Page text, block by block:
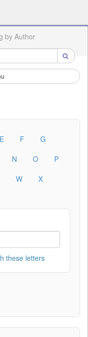
by Author
E F
G
N O
P
W
X
these letters